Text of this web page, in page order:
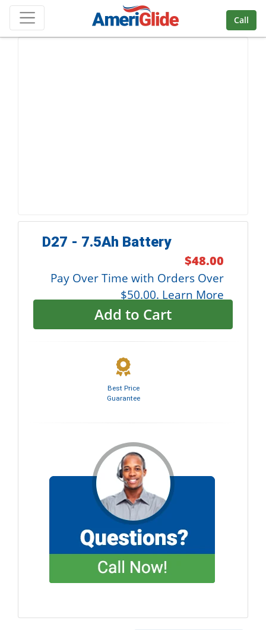
Skip Navigation
Call
D27 - 7.5Ah Battery
$48.00
Pay Over Time with Orders Over
$50.00. Learn More
Add to Cart
Best Price
Guarantee